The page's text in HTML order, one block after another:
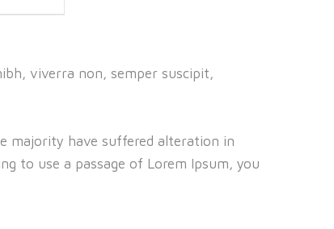
viverra non, semper suscipit,
majority have suffered alteration in
to use a passage of Lorem Ipsum, you